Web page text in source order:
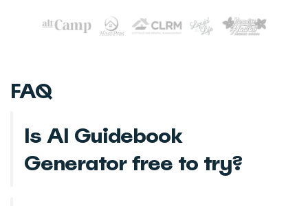
FAQ
Is AI Guidebook
Generator free to try?